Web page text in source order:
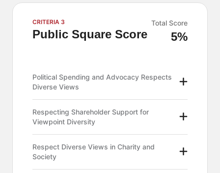
CRITERIA 3
Public Square Score
Total Score
5%
Political Spending and Advocacy Respects
Diverse Views
Respecting Shareholder Support for
Viewpoint Diversity
Respect Diverse Views in Charity and
Society